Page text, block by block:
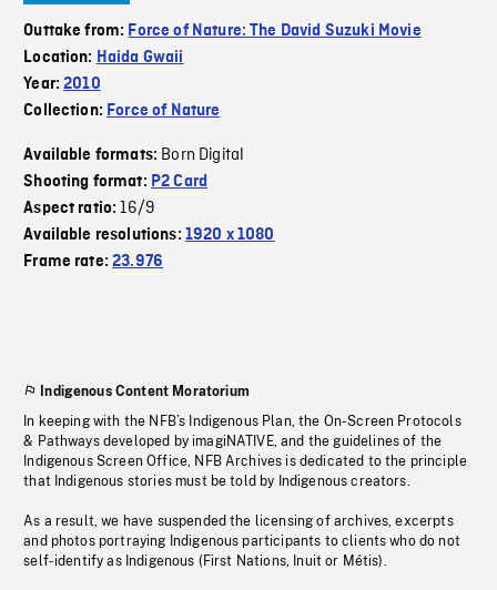
Outtake from: Force of Nature: The David Suzuki Movie
Location: Haida Gwaii
Year:2010
Collection: Force of Nature
Available formats: Born Digital
Shooting format: P2 Card
Aspect ratio:16/9
Available resolutions: 1920 x 1080
Frame rate:23.976
Indigenous Content Moratorium
In keeping with the NFB’s Indigenous Plan, the On-Screen Protocols
& Pathways developed by imagiNATIVE, and the guidelines of the
Indigenous Screen Office, NFB Archives is dedicated to the principle
that Indigenous stories must be told by Indigenous creators.
As a result, we have suspended the licensing of archives, excerpts
and photos portraying Indigenous participants to clients who do not
self-identify as Indigenous (First Nations, Inuit or Métis).